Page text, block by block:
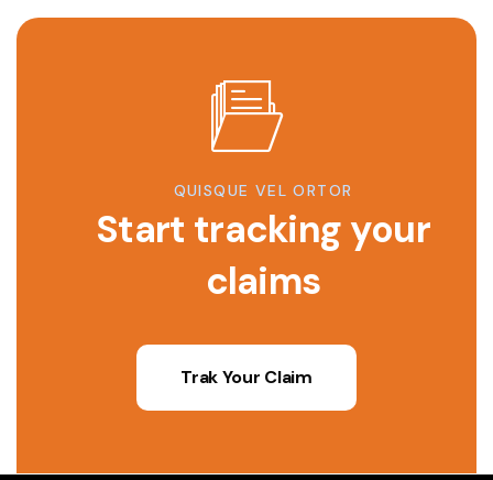
QUISQUE VEL ORTOR
Start tracking your
claims
Trak Your Claim